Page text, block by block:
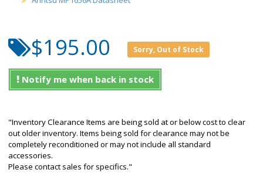
$195.00 Sorry, Out of Stock
Notify me when back in stock
"Inventory Clearance Items are being sold at or below cost to clear
out older inventory. Items being sold for clearance may not be
completely reconditioned or may not include all standard
accessories.
Please contact sales for specifics."